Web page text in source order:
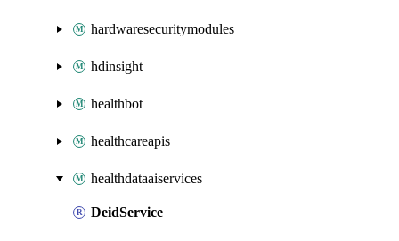
hardwaresecuritymodules
hdinsight
healthbot
healthcareapis
healthdataaiservices
DeidService